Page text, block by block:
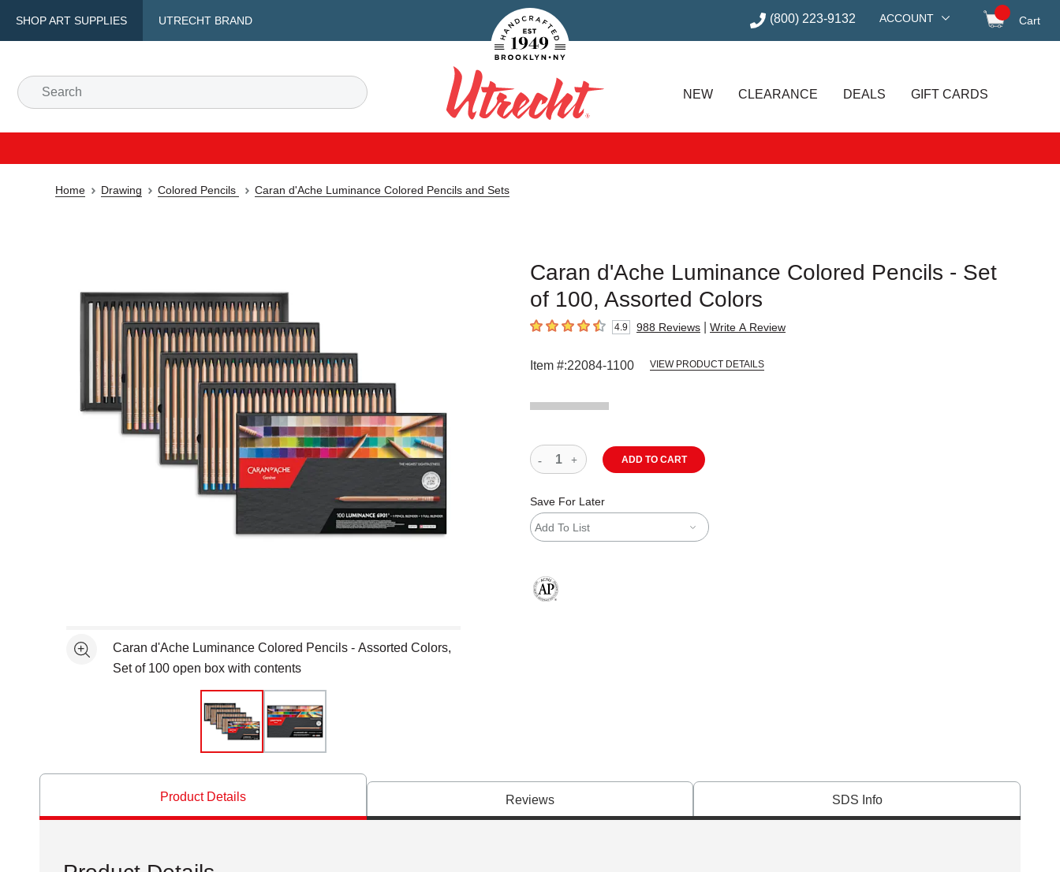
SHOP ART SUPPLIES UTRECHT BRAND
Handcrafted Est. 1949 Brooklyn.NY (800) 223-9132 ACCOUNT Cart
Search
Utrecht
NEW CLEARANCE DEALS GIFT CARDS
Home Drawing Colored Pencils Caran d'Ache Luminance Colored Pencils and Sets
Caran d'Ache Luminance Colored Pencils - Set
of 100, Assorted Colors
4.9 out of 5 stars4.9 988 Reviews Write A Review
Item #:22084-1100 VIEW PRODUCT DETAILS
See moreCaran d'Ache Luminance Colored Pencils - Assorted Colors,
Set of 100 open box with contents
ADD TO CART
Save For Later
Add To List
Product Details Reviews SDS Info